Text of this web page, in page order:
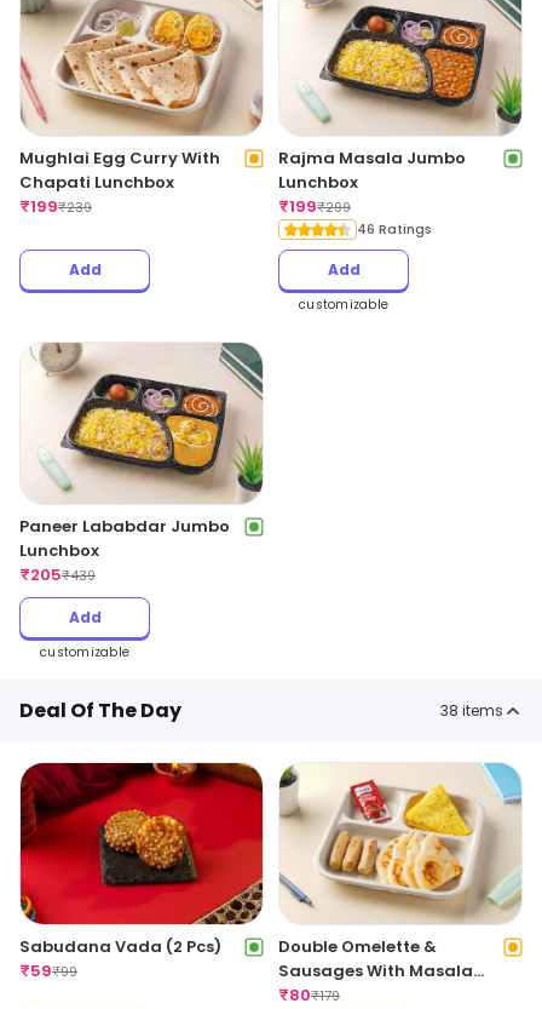
Mughlai Egg Curry With
Chapati Lunchbox
₹199₹239
Add
Rajma Masala Jumbo
Lunchbox
₹199₹299
46 Ratings
Add
customizable
Paneer Lababdar Jumbo
Lunchbox
₹205₹439
Add
customizable
Deal Of The Day 38 items
Sabudana Vada (2 Pcs)
₹59₹99
Double Omelette &
Sausages With Masala
Bread
₹80₹179